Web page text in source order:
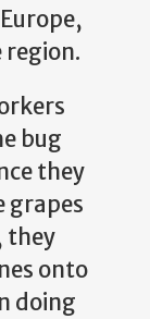
bug
they
grapes
they
onto
doing